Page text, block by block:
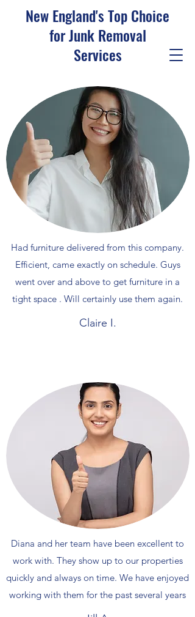
New England's Top Choice
for Junk Removal
Services
Had furniture delivered from this company.
Efficient, came exactly on schedule. Guys
went over and above to get furniture in a
tight space . Will certainly use them again.
Claire I.
Diana and her team have been excellent to
work with. They show up to our properties
quickly and always on time. We have enjoyed
working with them for the past several years